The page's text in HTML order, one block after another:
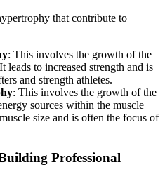
that contribute to
: This involves the growth of the
leads to increased strength and is
and strength athletes.
: This involves the growth of the
sources within the muscle
size and is often the focus of
Professional